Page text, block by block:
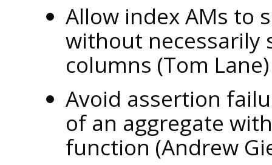
Allow index AMs to
without necessarily
columns (Tom
Avoid assertion
of an aggregate
function (Andrew